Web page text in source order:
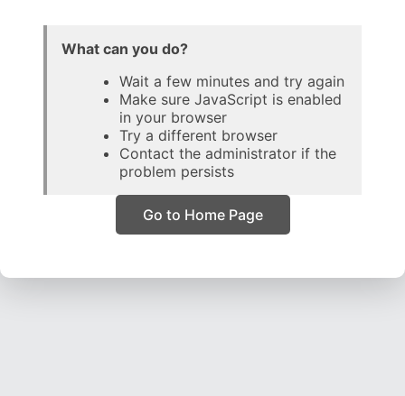
What can you do?
Wait a few minutes and try again
Make sure JavaScript is enabled
in your browser
Try a different browser
Contact the administrator if the
problem persists
Go to Home Page